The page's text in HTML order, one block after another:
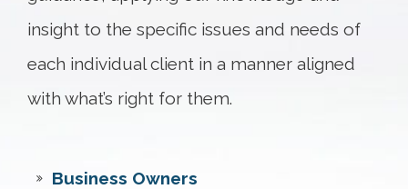
insight to the specific issues and needs of
each individual client in a manner aligned
with what’s right for them.
Business Owners